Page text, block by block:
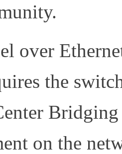
over
the
on the